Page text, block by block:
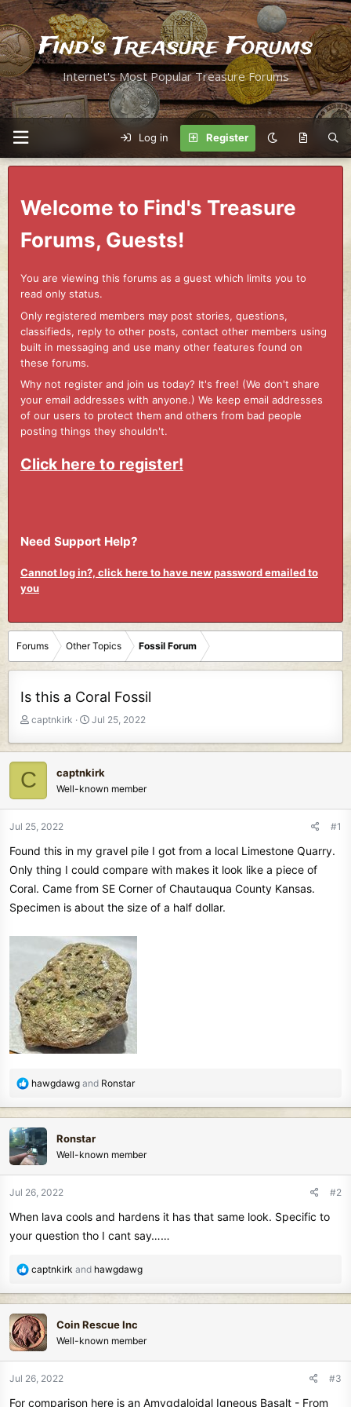
Find's Treasure Forums
Internet's Most Popular Treasure Forums
Log in Register
Welcome to Find's Treasure
Forums, Guests!
You are viewing this forums as a guest which limits you to
read only status.
Only registered members may post stories, questions,
classifieds, reply to other posts, contact other members using
built in messaging and use many other features found on
these forums.
Why not register and join us today? It's free! (We don't share
your email addresses with anyone.) We keep email addresses
of our users to protect them and others from bad people
posting things they shouldn't.
Click here to register!
Need Support Help?
Cannot log in?, click here to have new password emailed to
you
Forums Other Topics Fossil Forum
Is this a Coral Fossil
T
r
e
a
s
t
r
t
e
captnkirk
S
t
d
a
Jul 25, 2022
C captnkirk
Well-known member
Jul 25, 2022 #1
Found this in my gravel pile I got from a local Limestone Quarry.
Only thing I could compare with makes it look like a piece of
Coral. Came from SE Corner of Chautauqua County Kansas.
Specimen is about the size of a half dollar.
R
a
c
t
i
n
:
hawgdawg and Ronstar
Ronstar
Well-known member
Jul 26, 2022 #2
When lava cools and hardens it has that same look. Specific to
your question tho I cant say……
R
a
c
t
i
n
:
captnkirk and hawgdawg
Coin Rescue Inc
Well-known member
Jul 26, 2022 #3
For comparison here is an Amygdaloidal Igneous Basalt - From